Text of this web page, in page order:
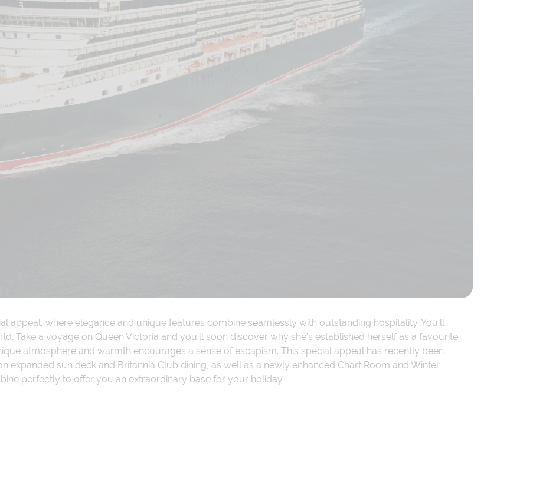
appeal, where elegance and unique features combine seamlessly with outstanding hospitality. You’ll
Take a voyage on Queen Victoria and you’ll soon discover why she’s established herself as a favourite
atmosphere and warmth encourages a sense of escapism. This special appeal has recently been
expanded sun deck and Britannia Club dining, as well as a newly enhanced Chart Room and Winter
perfectly to offer you an extraordinary base for your holiday.